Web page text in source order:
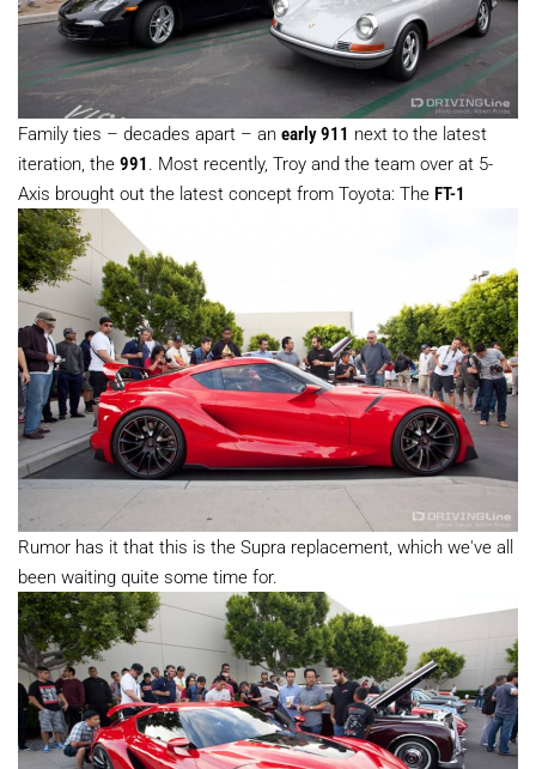
Family ties – decades apart – an early 911 next to the latest
iteration, the 991. Most recently, Troy and the team over at 5-
Axis brought out the latest concept from Toyota: The FT-1
Rumor has it that this is the Supra replacement, which we've all
been waiting quite some time for.